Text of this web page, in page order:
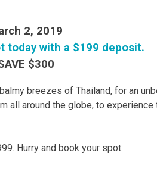
2, 2019
today with a $199 deposit.
$300
breezes of Thailand, for an
all around the globe, to
Hurry and book your spot.